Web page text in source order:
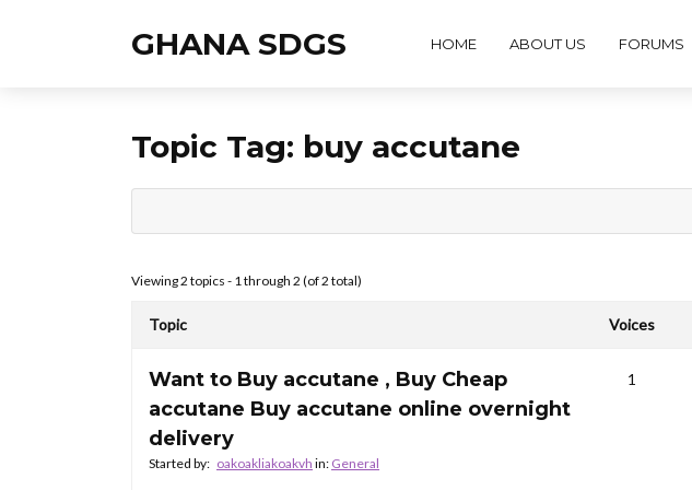
GHANA SDGS HOME ABOUT US FORUMS
Topic Tag: buy accutane
Viewing 2 topics - 1 through 2 (of 2 total)
Topic Voices
Want to Buy accutane , Buy Cheap
accutane Buy accutane online overnight
delivery
Started by: oakoakliakoakvh in: General
1